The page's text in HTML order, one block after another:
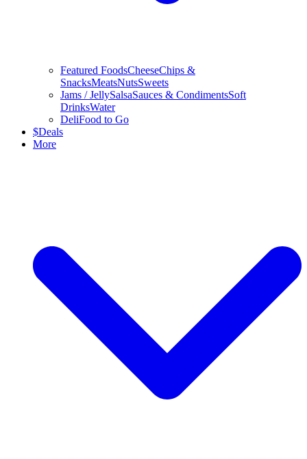
Featured FoodsCheeseChips &
SnacksMeatsNutsSweets
Jams / JellySalsaSauces & CondimentsSoft
DrinksWater
DeliFood to Go
$Deals
More